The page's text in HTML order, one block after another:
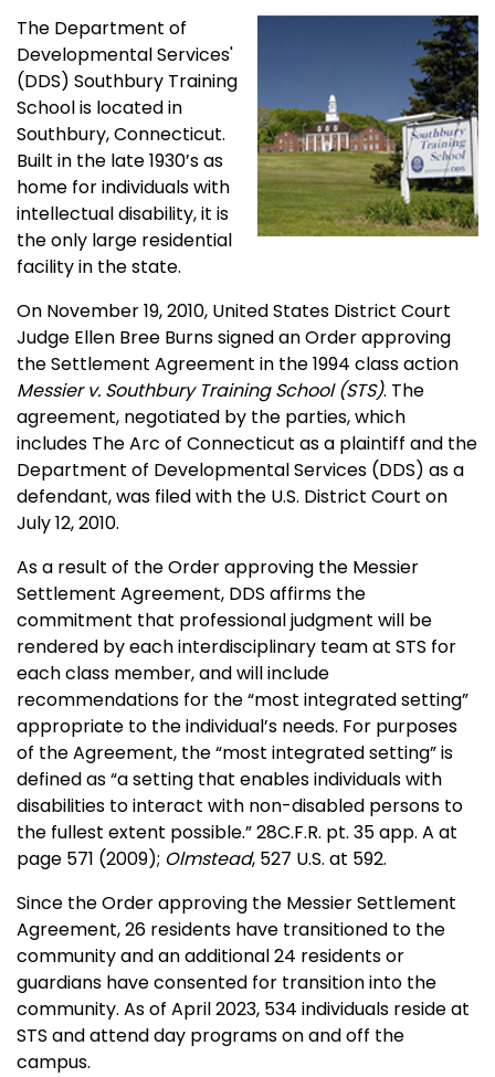
The Department of
Developmental Services'
(DDS) Southbury Training
School is located in
Southbury, Connecticut.
Built in the late 1930’s as
home for individuals with
intellectual disability, it is
the only large residential
facility in the state.
On November 19, 2010, United States District Court
Judge Ellen Bree Burns signed an Order approving
the Settlement Agreement in the 1994 class action
Messier v. Southbury Training School (STS). The
agreement, negotiated by the parties, which
includes The Arc of Connecticut as a plaintiff and the
Department of Developmental Services (DDS) as a
defendant, was filed with the U.S. District Court on
July 12, 2010.
As a result of the Order approving the Messier
Settlement Agreement, DDS affirms the
commitment that professional judgment will be
rendered by each interdisciplinary team at STS for
each class member, and will include
recommendations for the “most integrated setting”
appropriate to the individual’s needs. For purposes
of the Agreement, the “most integrated setting” is
defined as “a setting that enables individuals with
disabilities to interact with non-disabled persons to
the fullest extent possible.” 28C.F.R. pt. 35 app. A at
page 571 (2009); Olmstead, 527 U.S. at 592.
Since the Order approving the Messier Settlement
Agreement, 26 residents have transitioned to the
community and an additional 24 residents or
guardians have consented for transition into the
community. As of April 2023, 534 individuals reside at
STS and attend day programs on and off the
campus.